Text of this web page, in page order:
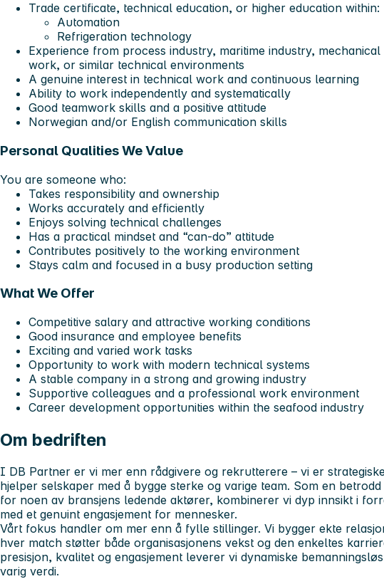
Trade certificate, technical education, or higher education within:
Automation
Refrigeration technology
Experience from process industry, maritime industry,
work, or similar technical environments
A genuine interest in technical work and continuous learning
Ability to work independently and systematically
Good teamwork skills and a positive attitude
Norwegian and/or English communication skills
Personal Qualities We Value
You are someone who:
Takes responsibility and ownership
Works accurately and efficiently
Enjoys solving technical challenges
Has a practical mindset and “can-do” attitude
Contributes positively to the working environment
Stays calm and focused in a busy production setting
What We Offer
Competitive salary and attractive working conditions
Good insurance and employee benefits
Exciting and varied work tasks
Opportunity to work with modern technical systems
A stable company in a strong and growing industry
Supportive colleagues and a professional work environment
Career development opportunities within the seafood industry
Om bedriften
I DB Partner er vi mer enn rådgivere og rekrutterere – vi er
hjelper selskaper med å bygge sterke og varige team. Som en
for noen av bransjens ledende aktører, kombinerer vi dyp innsikt i
med et genuint engasjement for mennesker.
Vårt fokus handler om mer enn å fylle stillinger. Vi bygger ekte
hver match støtter både organisasjonens vekst og den enkeltes
presisjon, kvalitet og engasjement leverer vi dynamiske
varig verdi.